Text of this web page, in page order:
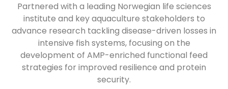
Partnered with a leading Norwegian life sciences
institute and key aquaculture stakeholders to
advance research tackling disease-driven losses in
intensive fish systems, focusing on the
development of AMP-enriched functional feed
strategies for improved resilience and protein
security.